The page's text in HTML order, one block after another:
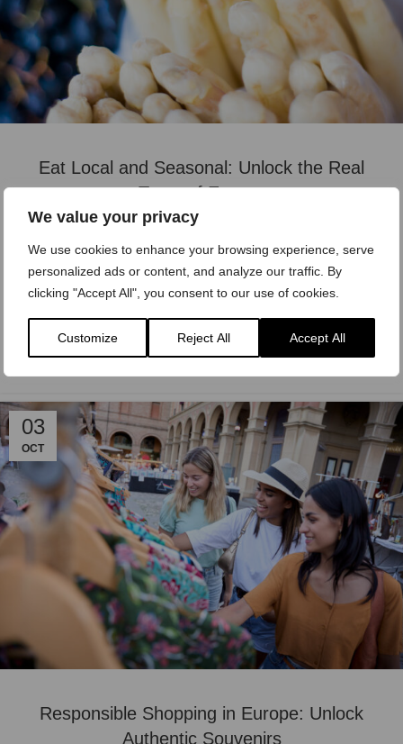
We value your privacy
We use cookies to enhance your browsing experience, serve
personalized ads or content, and analyze our traffic. By
clicking "Accept All", you consent to our use of cookies.
Customize Reject All Accept All
Eat Local and Seasonal: Unlock the Real
Taste of Europe
Timb
Why Eating Local Matters Food is at the heart of
European culture. Every region has its own flavors,
shaped by landscapes, traditions ...
03
OCT
Responsible Shopping in Europe: Unlock
Authentic Souvenirs